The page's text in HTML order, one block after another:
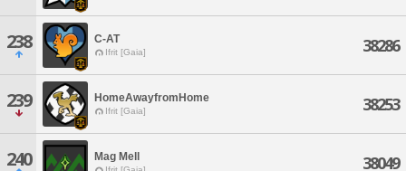
238 C-AT
Ifrit [Gaia] 38286
239 HomeAwayfromHome
Ifrit [Gaia] 38253
240 Mag Mell 38049